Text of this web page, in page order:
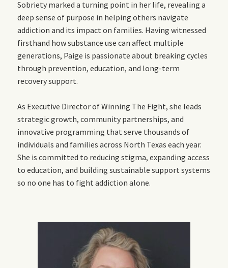
Sobriety marked a turning point in her life, revealing a
deep sense of purpose in helping others navigate
addiction and its impact on families. Having witnessed
firsthand how substance use can affect multiple
generations, Paige is passionate about breaking cycles
through prevention, education, and long-term
recovery support.
As Executive Director of Winning The Fight, she leads
strategic growth, community partnerships, and
innovative programming that serve thousands of
individuals and families across North Texas each year.
She is committed to reducing stigma, expanding access
to education, and building sustainable support systems
so no one has to fight addiction alone.